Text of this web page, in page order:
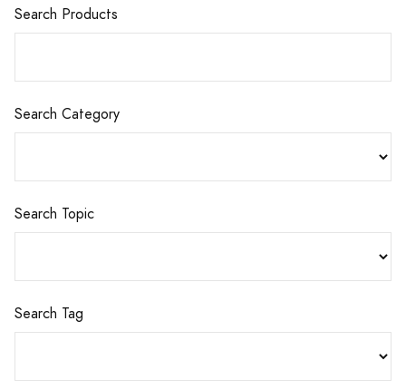
Search Products
Search Category
Search Topic
Search Tag